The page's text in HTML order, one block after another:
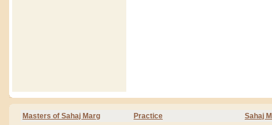
Masters of Sahaj Marg Practice Sahaj